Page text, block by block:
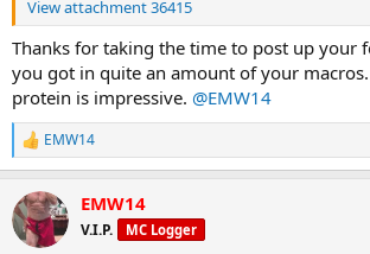
Done. Not my best workout, for sure. Did get a
chest and triceps, though.
A friend at church remarked that I must be
my surgeries and lengthy recovery), so despite
moving much in the last month or however long
apparently it shows. That was gratifying.
Back at it; keep plugging away...
View attachment 36415
Thanks for taking the time to post up your
you got in quite an amount of your
protein is impressive. @EMW14
R
e
c
t
i
EMW14
EMW14
V.I.P. MC Logger